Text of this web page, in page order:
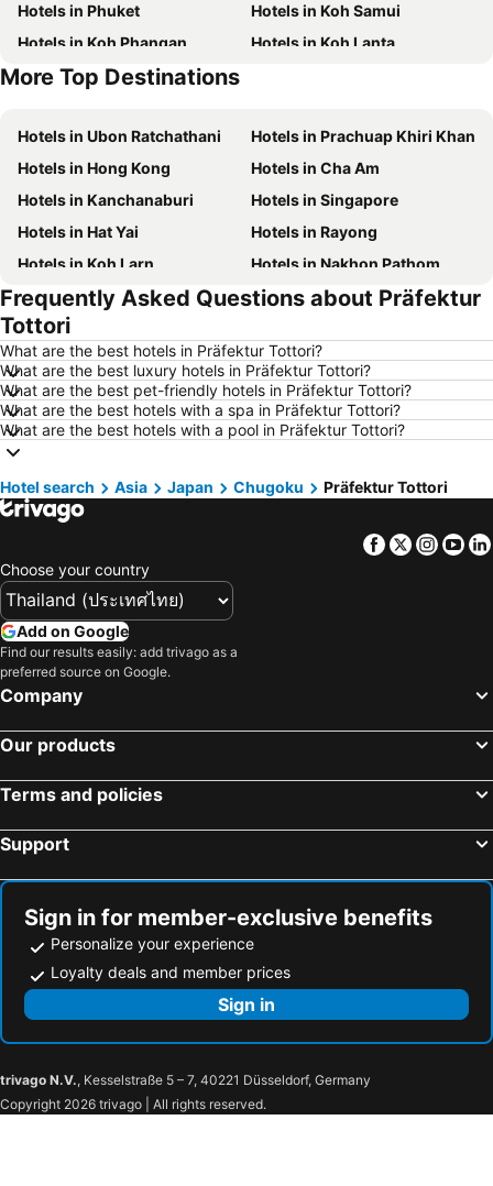
Hotels in Phuket
Hotels in Koh Samui
Hotels in Koh Phangan
Hotels in Koh Lanta
Hotels in Koh Lipe
More Top Destinations
Hotels in Ubon Ratchathani
Hotels in Prachuap Khiri Khan
Hotels in Hong Kong
Hotels in Cha Am
Hotels in Kanchanaburi
Hotels in Singapore
Hotels in Hat Yai
Hotels in Rayong
Hotels in Koh Larn
Hotels in Nakhon Pathom
Hotels in Nakhon Ratchasima
Hotels in Xinyi District
Hotels in Khao Lak
Hotels in Udon Thani
Hotels in Si Racha
Hotels in Krabi
Hotels in Nakhon Nayok
Hotels in Nakhon Phanom
Hotels in Hong Kong
Hotels in Schaffhausen
Hotels in Koh Tao Island
Hotels in Maldives
Hotels in Northeastern Region
Hotels in Langkawi
Hotels in Penang
Hotels in Georgia
Hotels in Thailand
Hotels in Samos
Hotels in Brussels Capital region
Frequently Asked Questions about Präfektur
Tottori
What are the best hotels in Präfektur Tottori?
What are the best luxury hotels in Präfektur Tottori?
What are the best pet-friendly hotels in Präfektur Tottori?
What are the best hotels with a spa in Präfektur Tottori?
What are the best hotels with a pool in Präfektur Tottori?
Hotel search Asia Japan Chugoku Präfektur Tottori
Facebook
Twitter
Choose your country
Add on Google
Find our results easily: add trivago as a
preferred source on Google.
Company
Our products
Terms and policies
Support
Sign in for member-exclusive benefits
Personalize your experience
Loyalty deals and member prices
Sign in
trivago N.V., Kesselstraße 5 – 7, 40221 Düsseldorf, Germany
Copyright 2026 trivago | All rights reserved.